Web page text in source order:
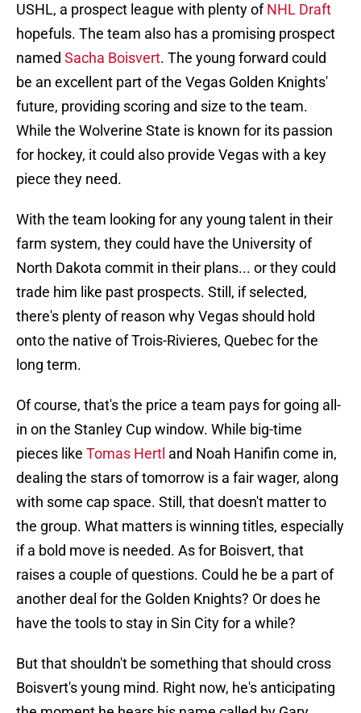
USHL, a prospect league with plenty ofNHL Draft
hopefuls. The team also has a promising prospect
named Sacha Boisvert. The young forward could
be an excellent part of the Vegas Golden Knights'
future, providing scoring and size to the team.
While the Wolverine State is known for its passion
for hockey, it could also provide Vegas with a key
piece they need.
With the team looking for any young talent in their
farm system, they could have the University of
North Dakota commit in their plans... or they could
trade him like past prospects. Still, if selected,
there's plenty of reason why Vegas should hold
onto the native of Trois-Rivieres, Quebec for the
long term.
Of course, that's the price a team pays for going all-
in on the Stanley Cup window. While big-time
pieces like Tomas Hertl and Noah Hanifin come in,
dealing the stars of tomorrow is a fair wager, along
with some cap space. Still, that doesn't matter to
the group. What matters is winning titles, especially
if a bold move is needed. As for Boisvert, that
raises a couple of questions. Could he be a part of
another deal for the Golden Knights? Or does he
have the tools to stay in Sin City for a while?
But that shouldn't be something that should cross
Boisvert's young mind. Right now, he's anticipating